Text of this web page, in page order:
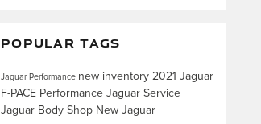
POPULAR TAGS
Jaguar Performance new inventory 2021 Jaguar
F-PACE Performance Jaguar Service
Jaguar Body Shop New Jaguar